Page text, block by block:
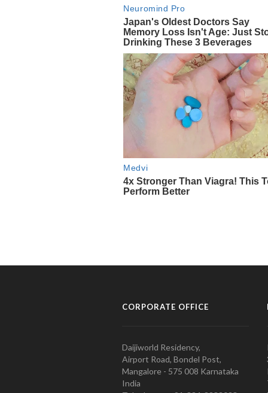
CORPORATE OFFICE
Daijiworld Residency,
Airport Road, Bondel Post,
Mangalore - 575 008 Karnataka
India